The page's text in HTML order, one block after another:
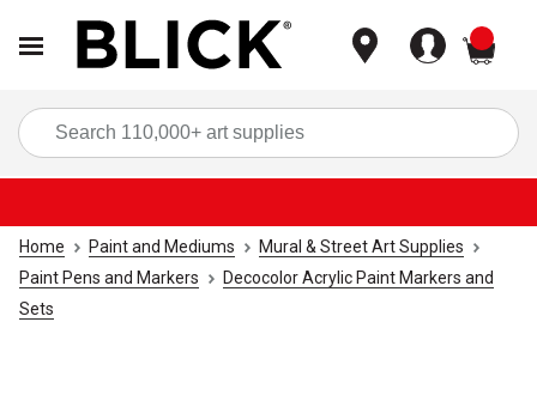
Home Paint and Mediums
Mural & Street Art Supplies
Paint Pens and Markers
Decocolor Acrylic Paint Markers and
Sets